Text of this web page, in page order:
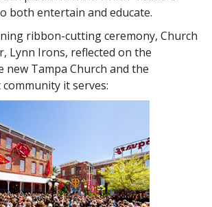
both entertain and educate.
ribbon-cutting ceremony, Church
Lynn Irons, reflected on the
new Tampa Church and the
it serves: